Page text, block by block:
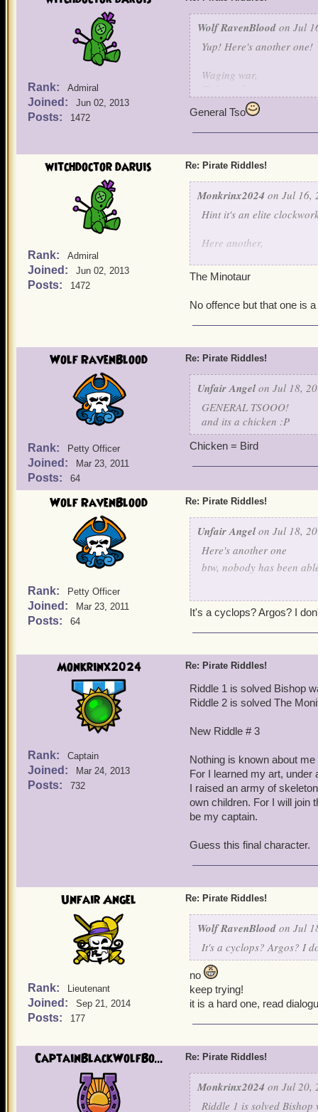
Rank: Admiral
Joined: Jun 02, 2013
Posts: 1472
Wolf RavenBlood on Jul
Yup! Here's another one!
Waging war,
Fights galore,
Hurt my bird,
And I'll fight no more!
General Tso
witchdoctor daruis
Rank: Admiral
Joined: Jun 02, 2013
Posts: 1472
Re: Pirate Riddles!
Monkrinx2024 on Jul 16,
Hint it's an elite
Here another,
I was once the son of a
When I was free, I have
The Minotaur
No offence but that one is
Wolf RavenBlood
Rank: Petty Officer
Joined: Mar 23, 2011
Posts: 64
Re: Pirate Riddles!
Unfair Angel on Jul 18,
GENERAL TSOOO!
and its a chicken :P
Chicken = Bird
Wolf RavenBlood
Rank: Petty Officer
Joined: Mar 23, 2011
Posts: 64
Re: Pirate Riddles!
Unfair Angel on Jul 18,
Here's another one
btw, nobody has been
You tried to tame me,
Try me little pirate
Look into my eye
(Hard) to point out think
It's a cyclops? Argos? I
Monkrinx2024
Rank: Captain
Joined: Mar 24, 2013
Posts: 732
Re: Pirate Riddles!
Riddle 1 is solved Bishop
Riddle 2 is solved The
New Riddle # 3
Nothing is known about
For I learned my art, under
I raised an army of
own children. For I will join
be my captain.
Guess this final character.
Unfair Angel
Rank: Lieutenant
Joined: Sep 21, 2014
Posts: 177
Re: Pirate Riddles!
Wolf RavenBlood on Jul
It's a cyclops? Argos? I
no
keep trying!
it is a hard one, read
CaptainBlackWolfBo... Re: Pirate Riddles!
Monkrinx2024 on Jul 20,
Riddle 1 is solved Bishop